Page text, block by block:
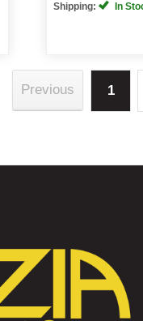
Shipping:
In
Previous 1